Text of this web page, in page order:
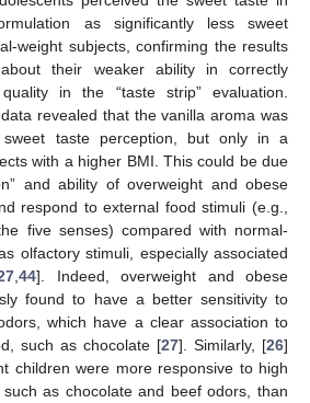
as significantly less sweet
weight subjects, confirming the results
their weaker ability in correctly
in the “taste strip” evaluation.
revealed that the vanilla aroma was
taste perception, but only in a
with a higher BMI. This could be due
and ability of overweight and obese
respond to external food stimuli (e.g.,
five senses) compared with normal-
olfactory stimuli, especially associated
,44]. Indeed, overweight and obese
found to have a better sensitivity to
which have a clear association to
such as chocolate [27]. Similarly, [26]
children were more responsive to high
as chocolate and beef odors, than